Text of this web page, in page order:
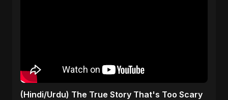
(Hindi/Urdu) The True Story That's Too Scary